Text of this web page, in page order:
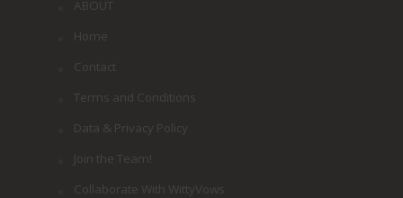
ABOUT
Home
Contact
Terms and Conditions
Data & Privacy Policy
Join the Team!
Collaborate With WittyVows